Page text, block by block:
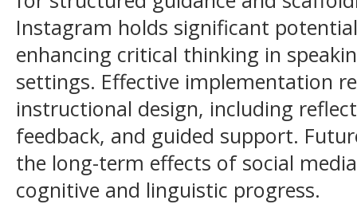
Instagram holds significant
enhancing critical thinking in
settings. Effective implementation
instructional design, including
feedback, and guided support.
the long-term effects of social
cognitive and linguistic progress.